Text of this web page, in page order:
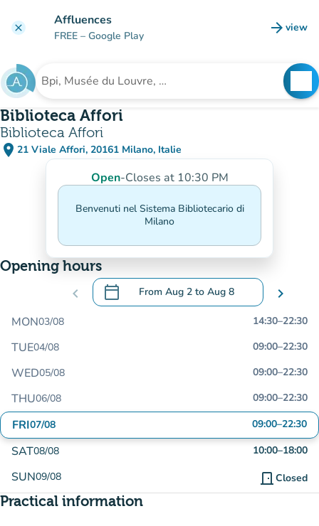
clear Affluences
FREE – Google Play arrow_forward view
(new
Search for an institution
Biblioteca Affori
Biblioteca Affori
place 21 Viale Affori, 20161 Milano, Italie
(open in Google Maps)
(new tab)
Open-Closes at 10:30 PM
Benvenuti nel Sistema Bibliotecario di
Milano
Opening hours
chevron_left calendar_today From Aug 2 to Aug 8
.Open the calendar to change dates
chevron_right
MON03/08 14:30–22:30
TUE04/08 09:00–22:30
WED05/08 09:00–22:30
THU06/08 09:00–22:30
FRI07/08 09:00–22:30
SAT08/08 10:00–18:00
SUN09/08 door_front Closed
Practical information